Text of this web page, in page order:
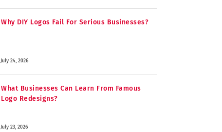
Why DIY Logos Fail For Serious Businesses?
July 24, 2026
What Businesses Can Learn From Famous
Logo Redesigns?
July 23, 2026